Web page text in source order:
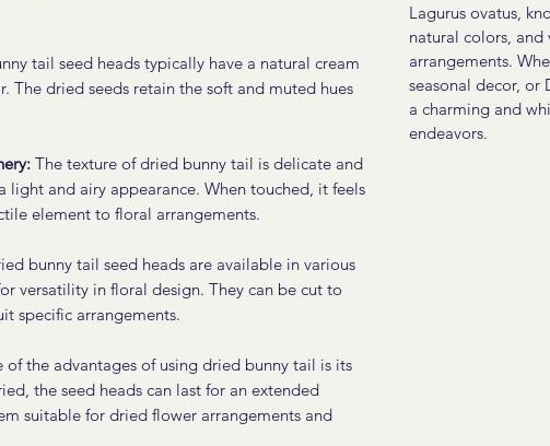
tail seed heads typically have a natural cream
The dried seeds retain the soft and muted hues
The texture of dried bunny tail is delicate and
light and airy appearance. When touched, it feels
element to floral arrangements.
bunny tail seed heads are available in various
versatility in floral design. They can be cut to
specific arrangements.
of the advantages of using dried bunny tail is its
the seed heads can last for an extended
suitable for dried flower arrangements and
Lagurus ovatus,
natural colors,
arrangements.
seasonal decor, or
a charming and
endeavors.